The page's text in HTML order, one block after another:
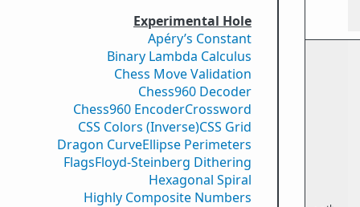
Experimental Hole
Apéry’s Constant
Binary Lambda Calculus
Chess Move Validation
Chess960 Decoder
Chess960 EncoderCrossword
CSS Colors (Inverse)CSS Grid
Dragon CurveEllipse Perimeters
FlagsFloyd-Steinberg Dithering
Hexagonal Spiral
Highly Composite Numbers